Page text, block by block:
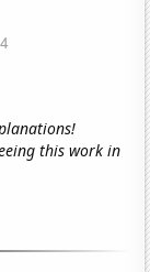
this work in